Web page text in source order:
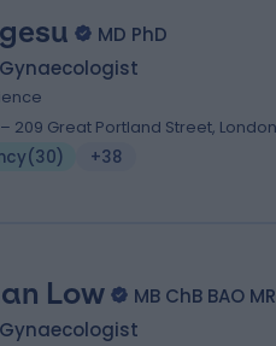
MD PhD
209 Great Portland Street,
(30) +38
Low
MB ChB BAO